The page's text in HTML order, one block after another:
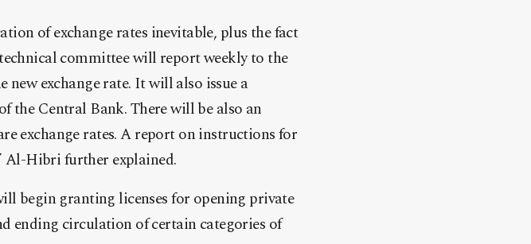
of exchange rates inevitable, plus the fact
committee will report weekly to the
exchange rate. It will also issue a
the Central Bank. There will be also an
exchange rates. A report on instructions for
Al-Hibri further explained.
begin granting licenses for opening private
ending circulation of certain categories of